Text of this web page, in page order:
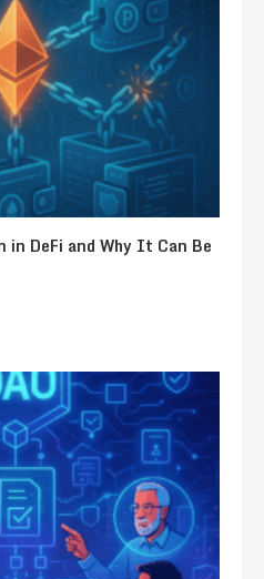
DeFi and Why It Can Be